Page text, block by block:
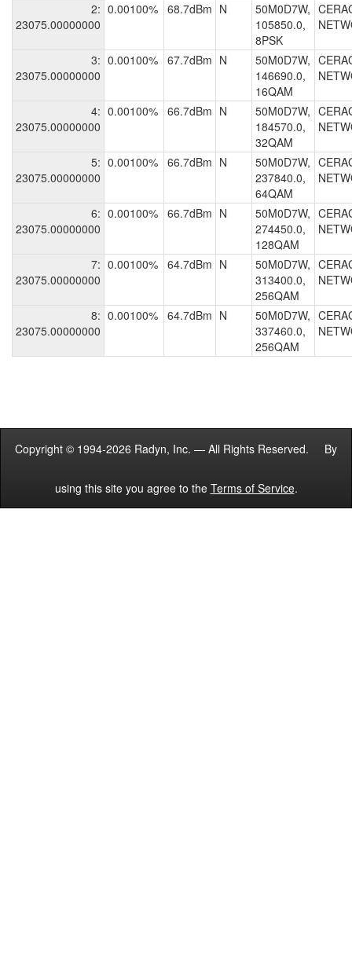
2:
23075.00000000
0.00100% 68.7dBm N
50M0D7W,
105850.0,
8PSK
3:
23075.00000000
0.00100% 67.7dBm N
50M0D7W,
146690.0,
16QAM
4:
23075.00000000
0.00100% 66.7dBm N
50M0D7W,
184570.0,
32QAM
5:
23075.00000000
0.00100% 66.7dBm N
50M0D7W,
237840.0,
64QAM
6:
23075.00000000
0.00100% 66.7dBm N
50M0D7W,
274450.0,
128QAM
7:
23075.00000000
0.00100% 64.7dBm N
50M0D7W,
313400.0,
256QAM
8:
23075.00000000
0.00100% 64.7dBm N
50M0D7W,
337460.0,
256QAM
Copyright © 1994-2026 Radyn, Inc. — All Rights Reserved. By
using this site you agree to the Terms of Service.